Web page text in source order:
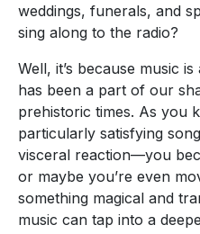
weddings, funerals, and
sing along to the radio?
Well, it’s because music
has been a part of our
prehistoric times. As you
particularly satisfying
visceral reaction—you
or maybe you’re even
something magical and
music can tap into a